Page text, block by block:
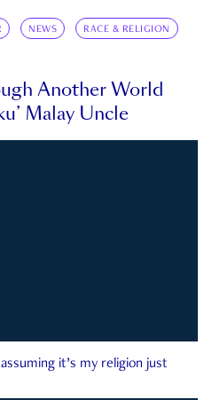
NEWS RACE & RELIGION
Another World
Malay Uncle
it’s my religion just